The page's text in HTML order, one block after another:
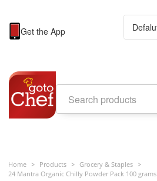
Get the App
Home > Products > Grocery & Staples >
24 Mantra Organic Chilly Powder Pack 100 grams